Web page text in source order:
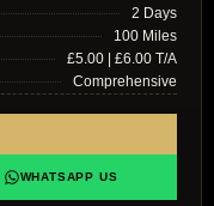
2 Days
100 Miles
£5.00 | £6.00 T/A
Comprehensive
WHATSAPP US